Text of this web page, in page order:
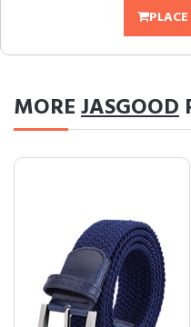
MOREJASGOOD